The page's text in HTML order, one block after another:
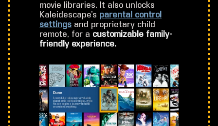
movie libraries. It also unlocks
Kaleidescape’s parental control
settings and proprietary child
remote, for a customizable family-
friendly experience.